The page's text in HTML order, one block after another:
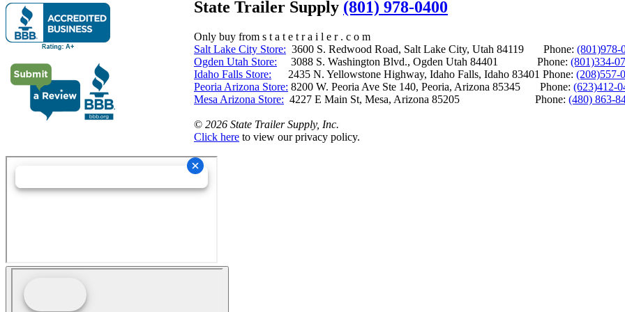
State Trailer Supply (801) 978-0400
Only buy from s t a t e t r a i l e r . c o m
Salt Lake City Store: 3600 S. Redwood Road, Salt Lake City, Utah 84119 Phone: (801)978-
Ogden Utah Store: 3088 S. Washington Blvd., Ogden Utah 84401 Phone: (801)334-
Idaho Falls Store: 2435 N. Yellowstone Highway, Idaho Falls, Idaho 83401 Phone: (208)557-
Peoria Arizona Store: 8200 W. Peoria Ave Ste 140, Peoria, Arizona 85345 Phone: (623)412-
Mesa Arizona Store: 4227 E Main St, Mesa, Arizona 85205 Phone: (480) 863-
© 2026 State Trailer Supply, Inc.
Click here to view our privacy policy.